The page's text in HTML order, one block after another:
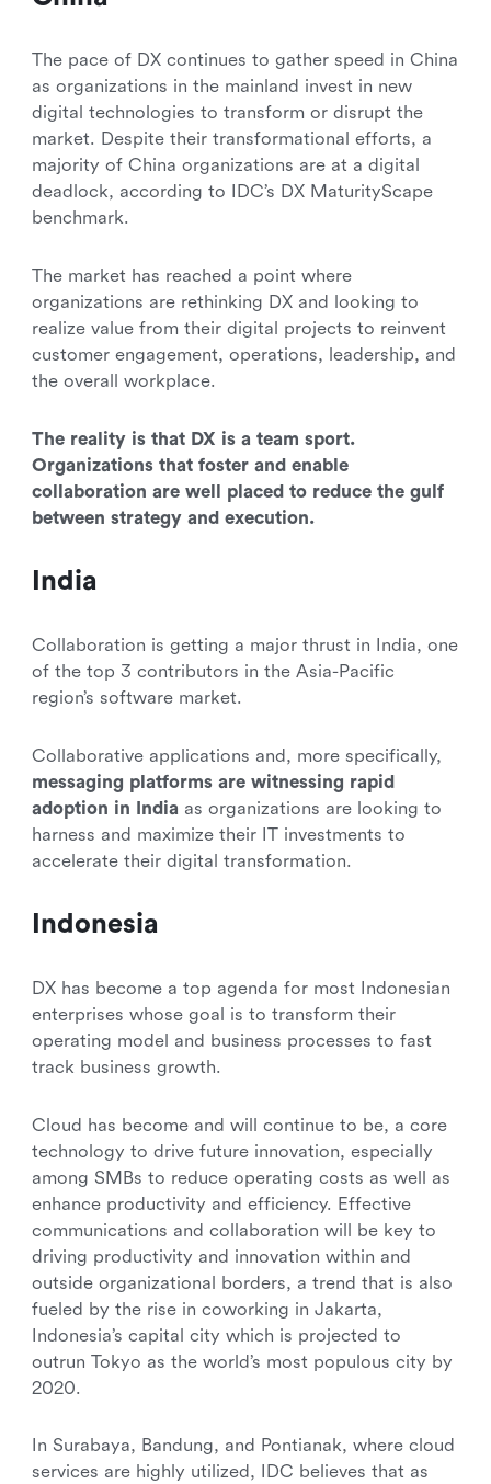
The pace of DX continues to gather speed in China
as organizations in the mainland invest in new
digital technologies to transform or disrupt the
market. Despite their transformational efforts, a
majority of China organizations are at a digital
deadlock, according to IDC’s DX MaturityScape
benchmark.
The market has reached a point where
organizations are rethinking DX and looking to
realize value from their digital projects to reinvent
customer engagement, operations, leadership, and
the overall workplace.
The reality is that DX is a team sport.
Organizations that foster and enable
collaboration are well placed to reduce the gulf
between strategy and execution.
India
Collaboration is getting a major thrust in India, one
of the top 3 contributors in the Asia-Pacific
region’s software market.
Collaborative applications and, more specifically,
messaging platforms are witnessing rapid
adoption in India as organizations are looking to
harness and maximize their IT investments to
accelerate their digital transformation.
Indonesia
DX has become a top agenda for most Indonesian
enterprises whose goal is to transform their
operating model and business processes to fast
track business growth.
Cloud has become and will continue to be, a core
technology to drive future innovation, especially
among SMBs to reduce operating costs as well as
enhance productivity and efficiency. Effective
communications and collaboration will be key to
driving productivity and innovation within and
outside organizational borders, a trend that is also
fueled by the rise in coworking in Jakarta,
Indonesia’s capital city which is projected to
outrun Tokyo as the world’s most populous city by
2020.
In Surabaya, Bandung, and Pontianak, where cloud
services are highly utilized, IDC believes that as